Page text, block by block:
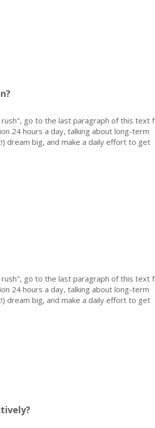
go to the last paragraph of this text
24 hours a day, talking about long-term
dream big, and make a daily effort to get
go to the last paragraph of this text
24 hours a day, talking about long-term
dream big, and make a daily effort to get